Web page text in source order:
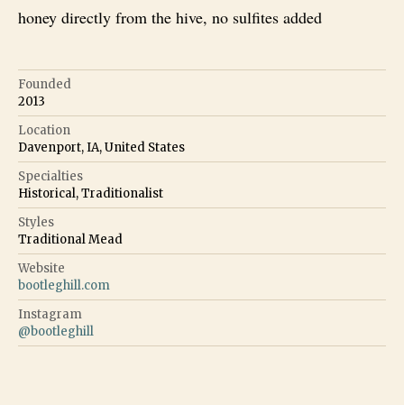
honey directly from the hive, no sulfites added
Founded
2013
Location
Davenport, IA, United States
Specialties
Historical, Traditionalist
Styles
Traditional Mead
Website
bootleghill.com
Instagram
@bootleghill